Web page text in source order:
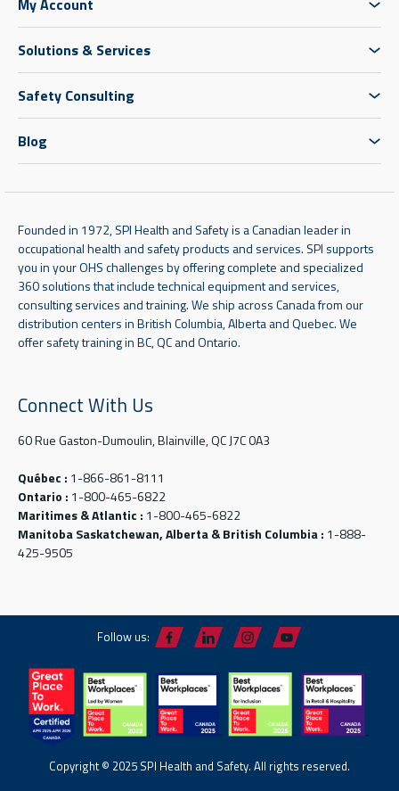
My Account
Solutions & Services
Safety Consulting
Blog
Founded in 1972, SPI Health and Safety is a Canadian leader in
occupational health and safety products and services. SPI supports
you in your OHS challenges by offering complete and specialized
360 solutions that include technical equipment and services,
consulting services and training. We ship across Canada from our
distribution centers in British Columbia, Alberta and Quebec. We
offer safety training in BC, QC and Ontario.
Connect With Us
60 Rue Gaston-Dumoulin, Blainville, QC J7C 0A3
Québec : 1-866-861-8111
Ontario : 1-800-465-6822
Maritimes & Atlantic : 1-800-465-6822
Manitoba Saskatchewan, Alberta & British Columbia : 1-888-
425-9505
Follow us:
Copyright © 2025 SPI Health and Safety. All rights reserved.